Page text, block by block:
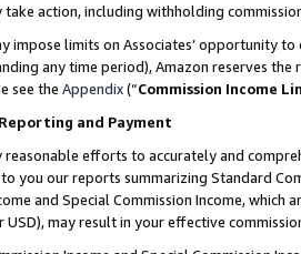
action, including withholding
impose limits on Associates’ opportunity
any time period), Amazon reserves
see the Appendix(“Commission Income
and Payment
reasonable efforts to accurately and
you our reports summarizing Standard
and Special Commission Income,
USD), may result in your effective